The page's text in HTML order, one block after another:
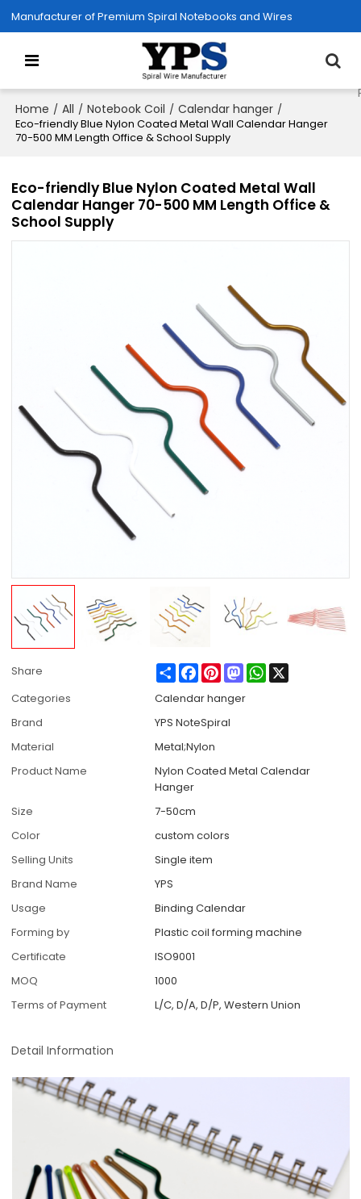
Manufacturer of Premium Spiral Notebooks and Wires
Home / All / Notebook Coil / Calendar hanger /
Eco-friendly Blue Nylon Coated Metal Wall Calendar Hanger
70-500 MM Length Office & School Supply
Eco-friendly Blue Nylon Coated Metal Wall
Calendar Hanger 70-500 MM Length Office &
School Supply
Share ShareFacebook
PinterestMastodonWhatsApp
Categories
Calendar hanger
Brand
YPS NoteSpiral
Material
Metal;Nylon
Product Name
Nylon Coated Metal Calendar
Hanger
Size
7-50cm
Color
custom colors
Selling Units
Single item
Brand Name
YPS
Usage
Binding Calendar
Forming by
Plastic coil forming machine
Certificate
ISO9001
MOQ
1000
Terms of Payment
L/C, D/A, D/P, Western Union
Detail Information